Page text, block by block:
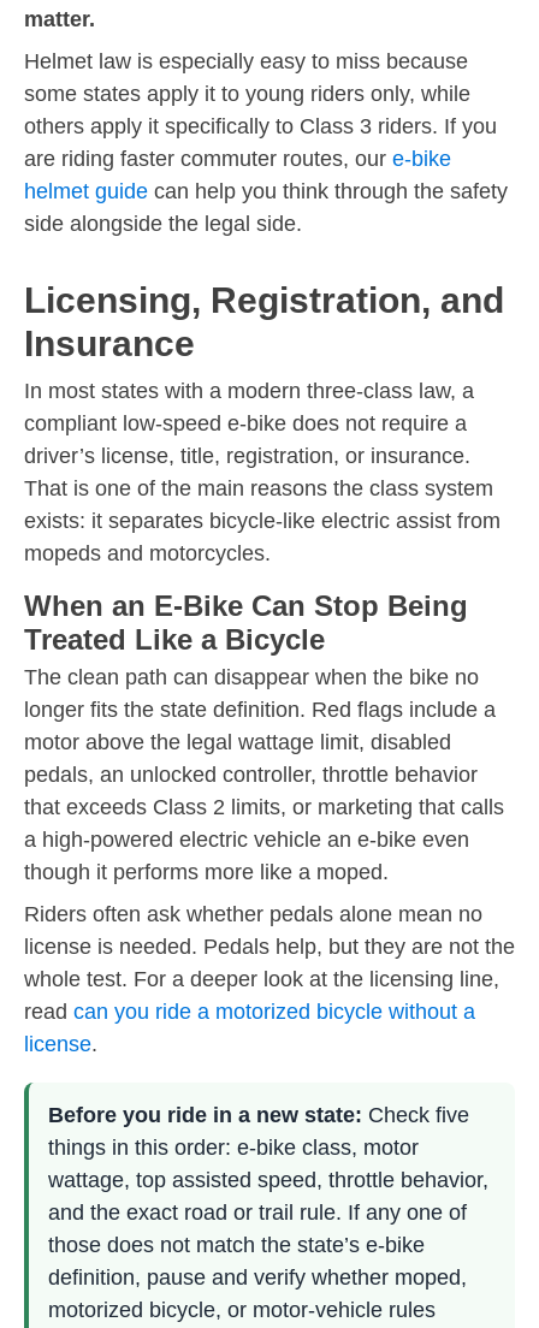
matter.
Helmet law is especially easy to miss because
some states apply it to young riders only, while
others apply it specifically to Class 3 riders. If you
are riding faster commuter routes, our e-bike
helmet guide can help you think through the safety
side alongside the legal side.
Licensing, Registration, and
Insurance
In most states with a modern three-class law, a
compliant low-speed e-bike does not require a
driver’s license, title, registration, or insurance.
That is one of the main reasons the class system
exists: it separates bicycle-like electric assist from
mopeds and motorcycles.
When an E-Bike Can Stop Being
Treated Like a Bicycle
The clean path can disappear when the bike no
longer fits the state definition. Red flags include a
motor above the legal wattage limit, disabled
pedals, an unlocked controller, throttle behavior
that exceeds Class 2 limits, or marketing that calls
a high-powered electric vehicle an e-bike even
though it performs more like a moped.
Riders often ask whether pedals alone mean no
license is needed. Pedals help, but they are not the
whole test. For a deeper look at the licensing line,
read can you ride a motorized bicycle without a
license.
Before you ride in a new state: Check five
things in this order: e-bike class, motor
wattage, top assisted speed, throttle behavior,
and the exact road or trail rule. If any one of
those does not match the state’s e-bike
definition, pause and verify whether moped,
motorized bicycle, or motor-vehicle rules